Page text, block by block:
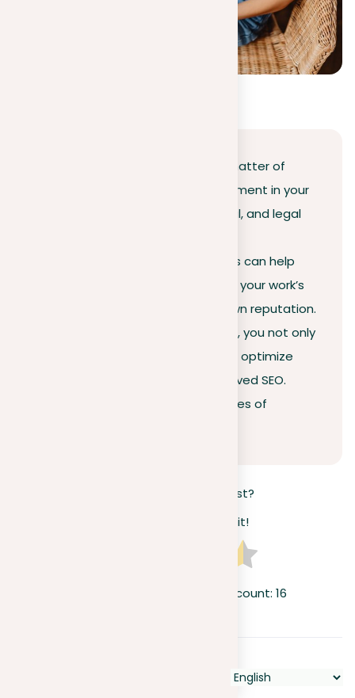
Avoiding plagiarism is not just a matter of
intellectual integrity; it’s an investment in your
long-term academic, professional, and legal
like ours can help
you stay informed and safeguard your work’s
trustworthiness as well as your own reputation.
By committing to original content, you not only
uphold ethical standards but also optimize
your online visibility through improved SEO.
Don’t risk the lifelong consequences of
How useful was this post?
Click on a star to rate it!
/ 5. Vote count: 16